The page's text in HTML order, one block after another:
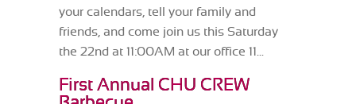
your calendars, tell your family and
friends, and come join us this Saturday
the 22nd at 11:00AM at our office 11...
First Annual CHU CREW